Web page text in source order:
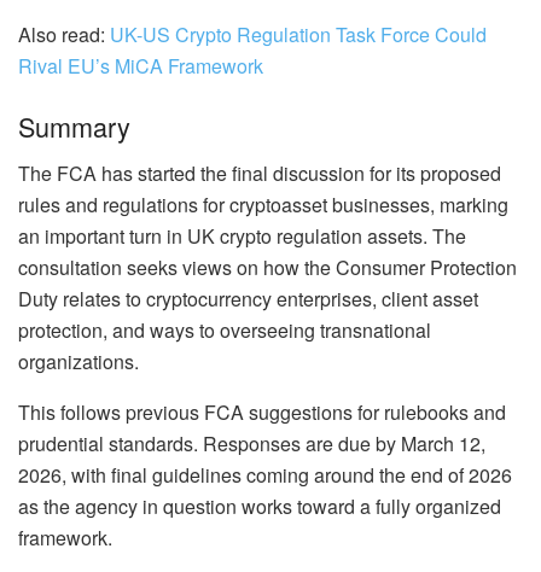
Also read: UK-US Crypto Regulation Task Force Could
Rival EU’s MiCA Framework
Summary
The FCA has started the final discussion for its proposed
rules and regulations for cryptoasset businesses, marking
an important turn in UK crypto regulation assets. The
consultation seeks views on how the Consumer Protection
Duty relates to cryptocurrency enterprises, client asset
protection, and ways to overseeing transnational
organizations.
This follows previous FCA suggestions for rulebooks and
prudential standards. Responses are due by March 12,
2026, with final guidelines coming around the end of 2026
as the agency in question works toward a fully organized
framework.